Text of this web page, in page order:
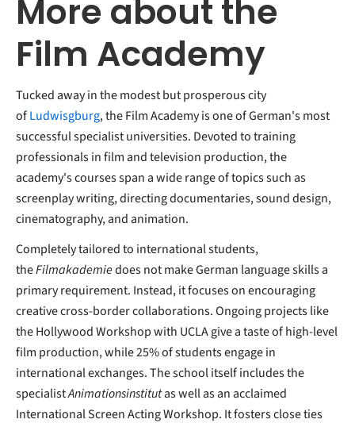
More about the
Film Academy
Tucked away in the modest but prosperous city
ofLudwisgburg, the Film Academy is one of German's most
successful specialist universities. Devoted to training
professionals in film and television production, the
academy's courses span a wide range of topics such as
screenplay writing, directing documentaries, sound design,
cinematography, and animation.
Completely tailored to international students,
theFilmakademiedoes not make German language skills a
primary requirement. Instead, it focuses on encouraging
creative cross-border collaborations. Ongoing projects like
the Hollywood Workshop with UCLA give a taste of high-level
film production, while 25% of students engage in
international exchanges. The school itself includes the
specialistAnimationsinstitutas well as an acclaimed
International Screen Acting Workshop. It fosters close ties